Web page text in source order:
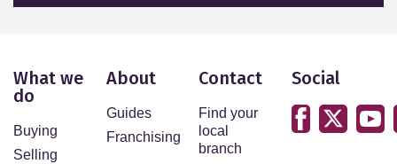
What we
do
Buying
Selling
About
Guides
Franchising
Contact
Find your
local
branch
Social